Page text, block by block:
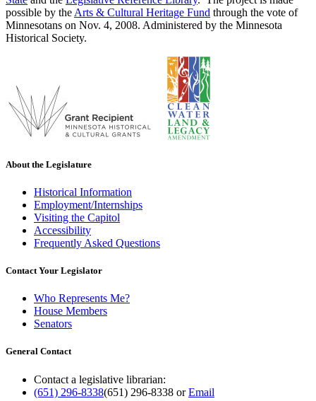
possible by the Arts & Cultural Heritage Fund through the vote of
Minnesotans on Nov. 4, 2008. Administered by the Minnesota
Historical Society.
About the Legislature
Historical Information
Employment/Internships
Visiting the Capitol
Accessibility
Frequently Asked Questions
Contact Your Legislator
Who Represents Me?
House Members
Senators
General Contact
Contact a legislative librarian:
(651) 296-8338(651) 296-8338 orEmail